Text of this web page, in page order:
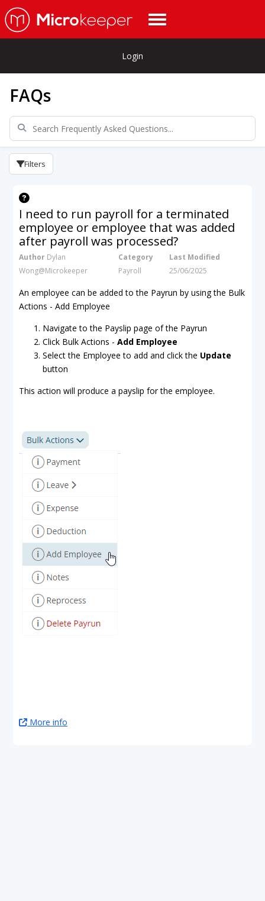
Login
FAQs
Filters
I need to run payroll for a terminated
employee or employee that was added
after payroll was processed?
Author Dylan
Wong@Microkeeper
Category
Payroll
Last Modified
25/06/2025
An employee can be added to the Payrun by using the Bulk
Actions - Add Employee
Navigate to the Payslip page of the Payrun
Click Bulk Actions - Add Employee
Select the Employee to add and click the Update
button
This action will produce a payslip for the employee.
More info